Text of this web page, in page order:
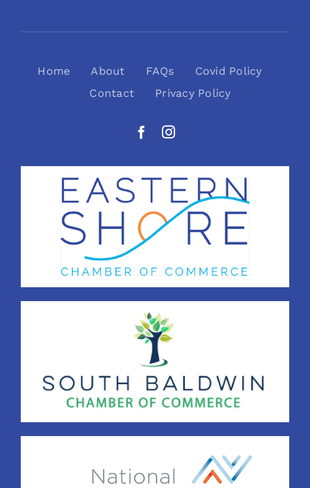
Home About FAQs
Covid Policy
Contact
Privacy Policy